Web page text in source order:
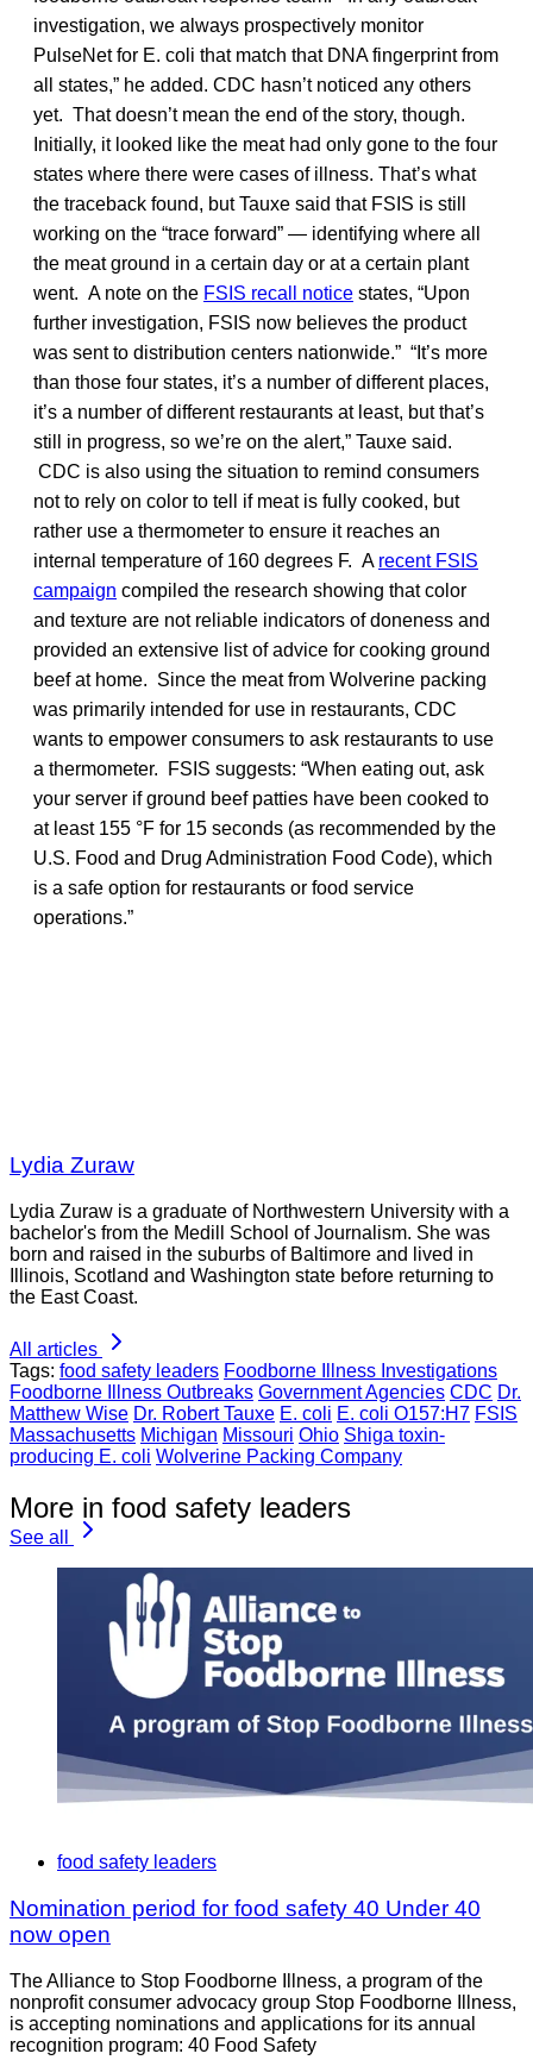
investigation, we always prospectively monitor
PulseNet for E. coli that match that DNA fingerprint from
all states,” he added. CDC hasn’t noticed any others
yet. That doesn’t mean the end of the story, though.
Initially, it looked like the meat had only gone to the four
states where there were cases of illness. That’s what
the traceback found, but Tauxe said that FSIS is still
working on the “trace forward” — identifying where all
the meat ground in a certain day or at a certain plant
went. A note on the FSIS recall notice states, “Upon
further investigation, FSIS now believes the product
was sent to distribution centers nationwide.” “It’s more
than those four states, it’s a number of different places,
it’s a number of different restaurants at least, but that’s
still in progress, so we’re on the alert,” Tauxe said.
CDC is also using the situation to remind consumers
not to rely on color to tell if meat is fully cooked, but
rather use a thermometer to ensure it reaches an
internal temperature of 160 degrees F. A recent FSIS
campaign compiled the research showing that color
and texture are not reliable indicators of doneness and
provided an extensive list of advice for cooking ground
beef at home. Since the meat from Wolverine packing
was primarily intended for use in restaurants, CDC
wants to empower consumers to ask restaurants to use
a thermometer. FSIS suggests: “When eating out, ask
your server if ground beef patties have been cooked to
at least 155 °F for 15 seconds (as recommended by the
U.S. Food and Drug Administration Food Code), which
is a safe option for restaurants or food service
operations.”
Lydia Zuraw
Lydia Zuraw is a graduate of Northwestern University with a
bachelor's from the Medill School of Journalism. She was
born and raised in the suburbs of Baltimore and lived in
Illinois, Scotland and Washington state before returning to
the East Coast.
All articles
Tags: food safety leaders Foodborne Illness Investigations
Foodborne Illness Outbreaks Government Agencies CDC Dr.
Matthew Wise Dr. Robert Tauxe E. coli E. coli O157:H7 FSIS
Massachusetts Michigan Missouri Ohio Shiga toxin-
producing E. coli Wolverine Packing Company
More in food safety leaders
See all
food safety leaders
Nomination period for food safety 40 Under 40
now open
The Alliance to Stop Foodborne Illness, a program of the
nonprofit consumer advocacy group Stop Foodborne Illness,
is accepting nominations and applications for its annual
recognition program: 40 Food Safety